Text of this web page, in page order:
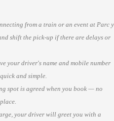
from a train or an event at Parc y
shift the pick-up if there are delays or
your driver's name and mobile number
and simple.
spot is agreed when you book — no
your driver will greet you with a